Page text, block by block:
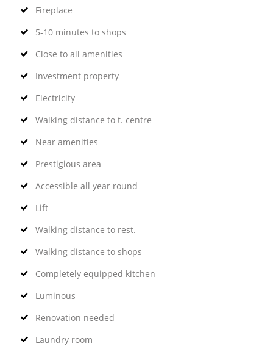
Fireplace
5-10 minutes to shops
Close to all amenities
Investment property
Electricity
Walking distance to t. centre
Near amenities
Prestigious area
Accessible all year round
Lift
Walking distance to rest.
Walking distance to shops
Completely equipped kitchen
Luminous
Renovation needed
Laundry room